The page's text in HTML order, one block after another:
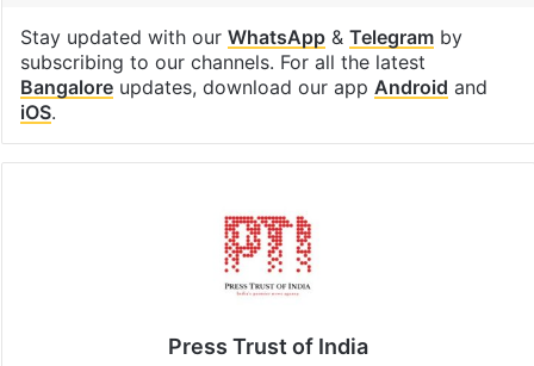
Stay updated with our WhatsApp& Telegramby
subscribing to our channels. For all the latest
Bangaloreupdates, download our app Android and
iOS.
Press Trust of India